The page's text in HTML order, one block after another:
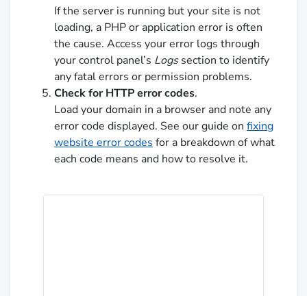
If the server is running but your site is not
loading, a PHP or application error is often
the cause. Access your error logs through
your control panel’s Logssection to identify
any fatal errors or permission problems.
Check for HTTP error codes.
Load your domain in a browser and note any
error code displayed. See our guide on fixing
website error codes for a breakdown of what
each code means and how to resolve it.